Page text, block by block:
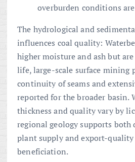
overburden conditions
The hydrological and
influences coal quality:
higher moisture and ash but
life, large-scale surface mining
continuity of seams and
reported for the broader basin.
thickness and quality vary by
regional geology supports both
plant supply and export-
beneficiation.